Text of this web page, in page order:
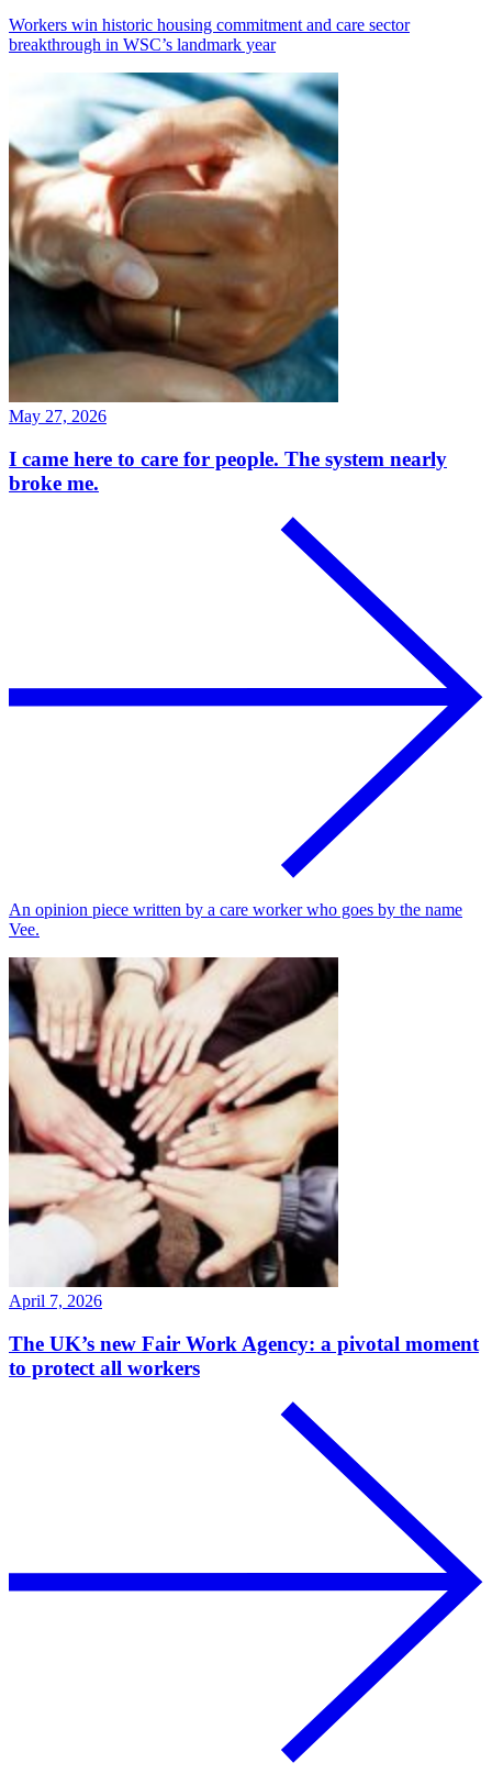
Workers win historic housing commitment and care sector
breakthrough in WSC’s landmark year
May 27, 2026
I came here to care for people. The system nearly
broke me.
An opinion piece written by a care worker who goes by the name
Vee.
April 7, 2026
The UK’s new Fair Work Agency: a pivotal moment
to protect all workers